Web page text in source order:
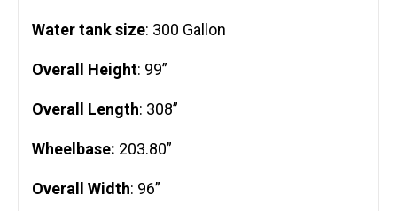
Water tank size: 300 Gallon
Overall Height: 99”
Overall Length: 308”
Wheelbase: 203.80”
Overall Width: 96”